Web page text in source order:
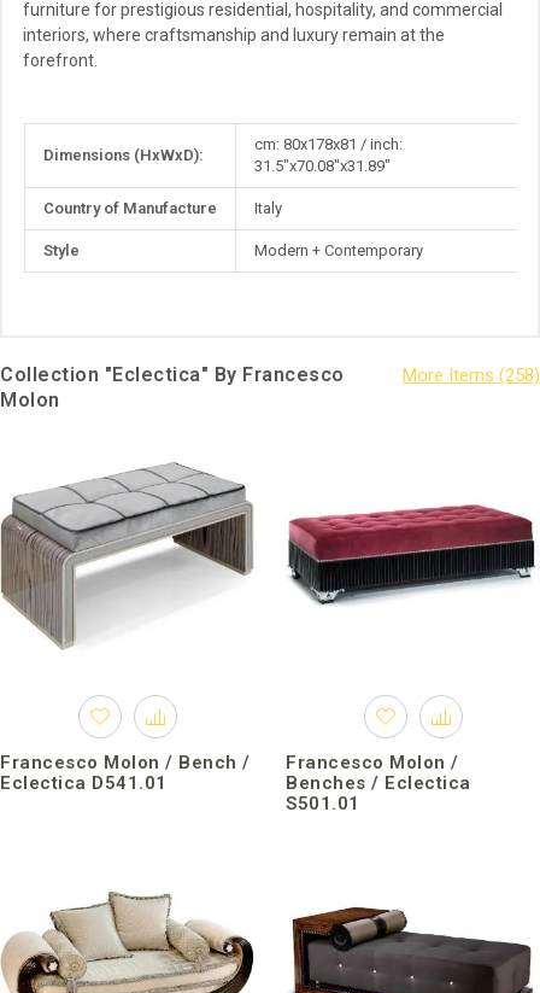
furniture for prestigious residential, hospitality, and commercial
interiors, where craftsmanship and luxury remain at the
forefront.
Information
Dimensions (HxWxD):
cm: 80x178x81 / inch:
31.5"x70.08"x31.89"
Country of Manufacture Italy
Style Modern + Contemporary
Collection "Eclectica" By Francesco
Molon
Francesco Molon / Bench /
Eclectica D541.01
Francesco Molon /
Benches / Eclectica
S501.01